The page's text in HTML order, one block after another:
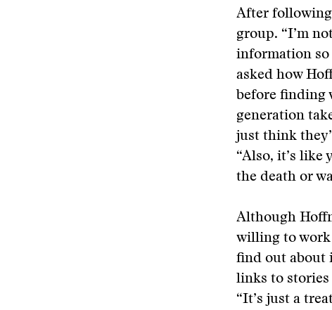
After following
group. “I’m
information so
asked how
before finding
generation
just think
“Also, it’s like
the death or
Although
willing to work
find out about
links to
“It’s just a